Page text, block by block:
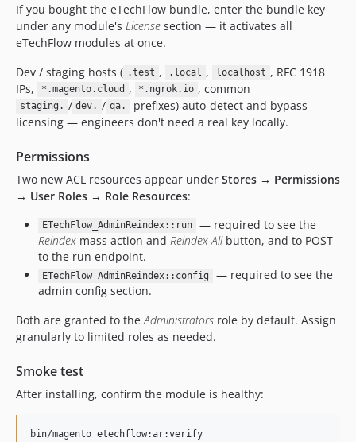
If you bought the eTechFlow bundle, enter the bundle key
under any module's License section — it activates all
eTechFlow modules at once.
Dev / staging hosts ( .test , .local , localhost , RFC 1918
IPs,
*.magento.cloud , *.ngrok.io , common
staging. / dev. / qa.
prefixes) auto-detect and bypass
licensing — engineers don't need a real key locally.
Permissions
Two new ACL resources appear under Stores → Permissions
→ User Roles → Role Resources:
ETechFlow_AdminReindex::run
— required to see the
Reindex mass action and Reindex Allbutton, and to POST
to the run endpoint.
ETechFlow_AdminReindex::config
— required to see the
admin config section.
Both are granted to theAdministrators role by default. Assign
granularly to limited roles as needed.
Smoke test
After installing, confirm the module is healthy:
bin/magento etechflow:ar:verify